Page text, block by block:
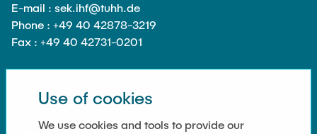
Frederike Bartels
Niklas Frewer
Kristina Heß
Kai Christian Hübner
Things@TUHHLab
Equipment of the Institute
Laboratory Equipment
E-mail : sek.ihf@tuhh.de
Phone : +49 40 42878-3219
Fax : +49 40 42731-0201
SOCIAL MEDIA
Use of cookies
We use cookies and tools to provide our